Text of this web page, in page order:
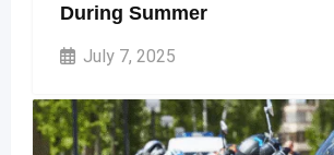
During Summer
July 7, 2025